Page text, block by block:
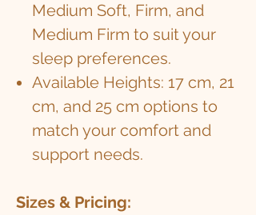
Medium Soft, Firm, and
Medium Firm to suit your
sleep preferences.
Available Heights: 17 cm, 21
cm, and 25 cm options to
match your comfort and
support needs.
​​​Sizes & Pricing: